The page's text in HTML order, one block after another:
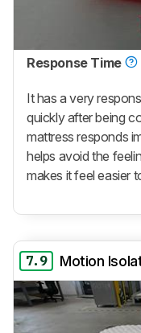
Response Time
It has a very
quickly after being
mattress responds
helps avoid the
makes it feel easier
7.9 Motion